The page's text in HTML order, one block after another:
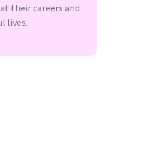
their careers and
lives.